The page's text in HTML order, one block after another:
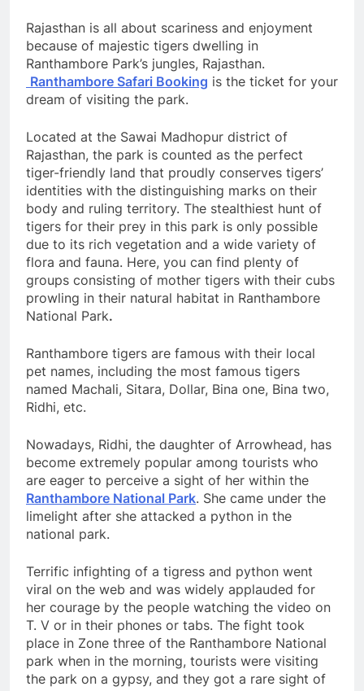
Rajasthan is all about scariness and enjoyment
because of majestic tigers dwelling in
Ranthambore Park’s jungles, Rajasthan.
Ranthambore Safari Booking is the ticket for your
dream of visiting the park.
Located at the Sawai Madhopur district of
Rajasthan, the park is counted as the perfect
tiger-friendly land that proudly conserves tigers’
identities with the distinguishing marks on their
body and ruling territory. The stealthiest hunt of
tigers for their prey in this park is only possible
due to its rich vegetation and a wide variety of
flora and fauna. Here, you can find plenty of
groups consisting of mother tigers with their cubs
prowling in their natural habitat in Ranthambore
National Park.
Ranthambore tigers are famous with their local
pet names, including the most famous tigers
named Machali, Sitara, Dollar, Bina one, Bina two,
Ridhi, etc.
Nowadays, Ridhi, the daughter of Arrowhead, has
become extremely popular among tourists who
are eager to perceive a sight of her within the
Ranthambore National Park. She came under the
limelight after she attacked a python in the
national park.
Terrific infighting of a tigress and python went
viral on the web and was widely applauded for
her courage by the people watching the video on
T. V or in their phones or tabs. The fight took
place in Zone three of the Ranthambore National
park when in the morning, tourists were visiting
the park on a gypsy, and they got a rare sight of